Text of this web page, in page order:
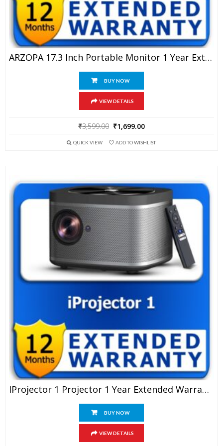
ARZOPA 17.3 Inch Portable Monitor 1 Year Extended Warranty
BUY NOW
VIEW DETAILS
₹3,599.00 Original
was:
₹1,699.00
is:
QUICK VIEW ADD TO WISHLIST
IProjector 1 Projector 1 Year Extended Warranty
BUY NOW
VIEW DETAILS